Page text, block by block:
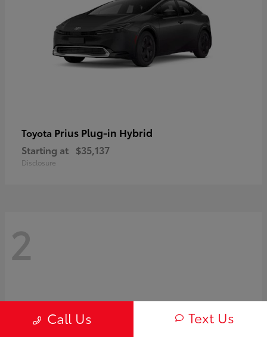
Toyota Prius Plug-in Hybrid
Starting at $35,137
Disclosure
2
Call Us Text Us